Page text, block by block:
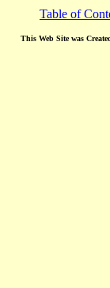
Table of
This Web Site was